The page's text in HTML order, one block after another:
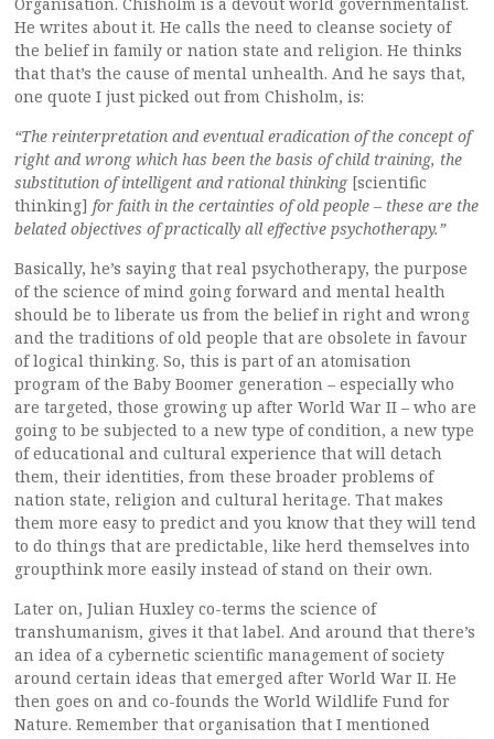
He writes about it. He calls the need to cleanse society of
the belief in family or nation state and religion. He thinks
that that’s the cause of mental unhealth. And he says that,
one quote I just picked out from Chisholm, is:
“The reinterpretation and eventual eradication of the concept of
right and wrong which has been the basis of child training, the
substitution of intelligent and rational thinking [scientific
thinking] for faith in the certainties of old people – these are the
belated objectives of practically all effective psychotherapy.”
Basically, he’s saying that real psychotherapy, the purpose
of the science of mind going forward and mental health
should be to liberate us from the belief in right and wrong
and the traditions of old people that are obsolete in favour
of logical thinking. So, this is part of an atomisation
program of the Baby Boomer generation – especially who
are targeted, those growing up after World War II – who are
going to be subjected to a new type of condition, a new type
of educational and cultural experience that will detach
them, their identities, from these broader problems of
nation state, religion and cultural heritage. That makes
them more easy to predict and you know that they will tend
to do things that are predictable, like herd themselves into
groupthink more easily instead of stand on their own.
Later on, Julian Huxley co-terms the science of
transhumanism, gives it that label. And around that there’s
an idea of a cybernetic scientific management of society
around certain ideas that emerged after World War II. He
then goes on and co-founds the World Wildlife Fund for
Nature. Remember that organisation that I mentioned